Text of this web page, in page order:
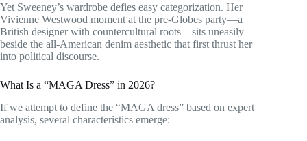
Yet Sweeney’s wardrobe defies easy categorization. Her
Vivienne Westwood moment at the pre-Globes party—a
British designer with countercultural roots—sits uneasily
beside the all-American denim aesthetic that first thrust her
into political discourse.
What Is a “MAGA Dress” in 2026?
If we attempt to define the “MAGA dress” based on expert
analysis, several characteristics emerge: